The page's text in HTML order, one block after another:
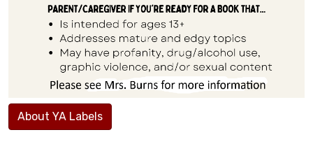
About YA Labels